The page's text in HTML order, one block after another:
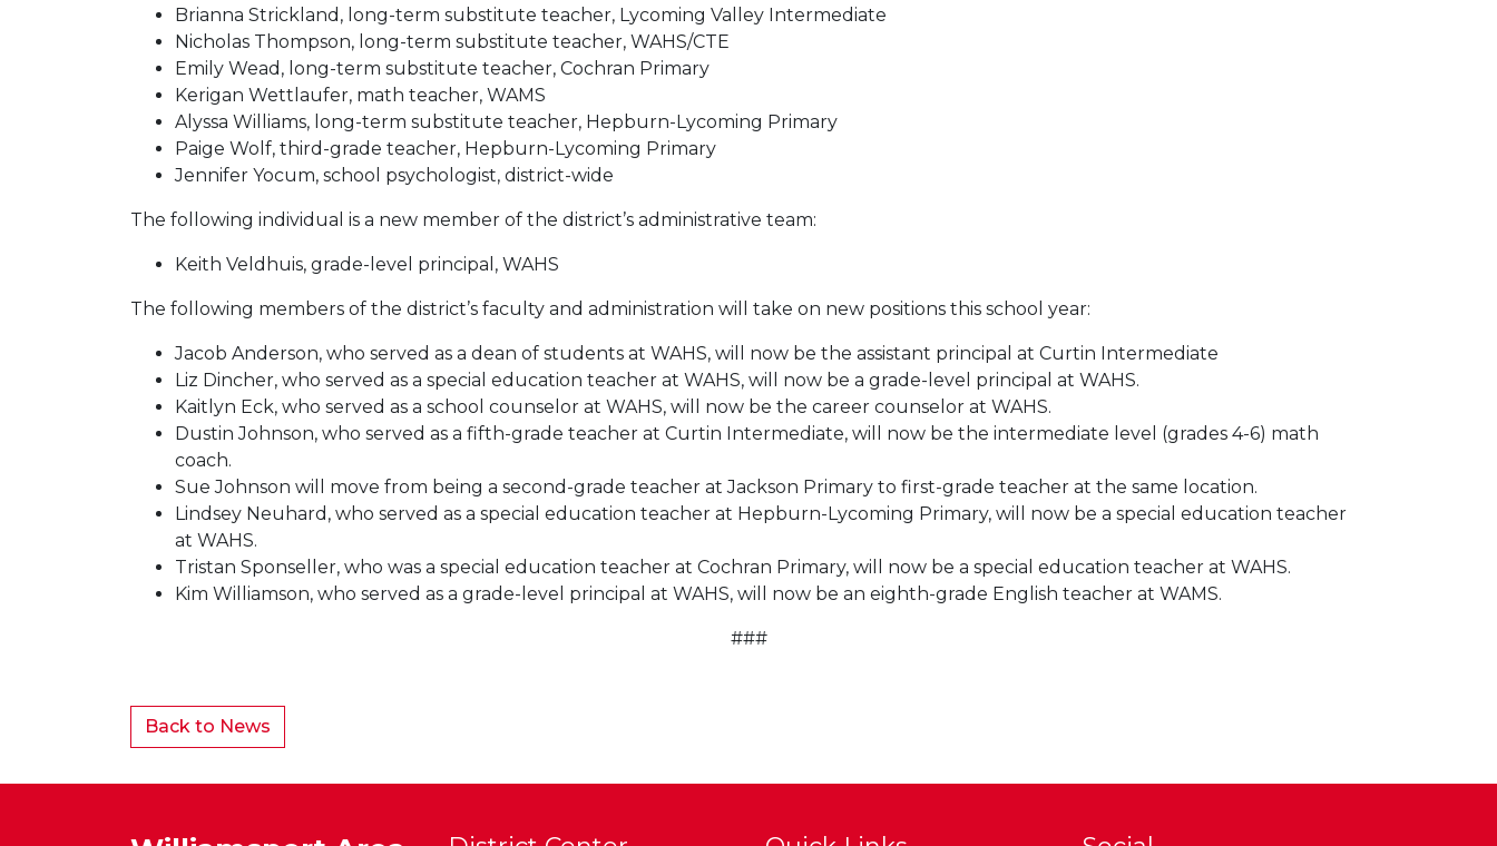
Brianna Strickland, long-term substitute teacher, Lycoming Valley Intermediate
Nicholas Thompson, long-term substitute teacher, WAHS/CTE
Emily Wead, long-term substitute teacher, Cochran Primary
Kerigan Wettlaufer, math teacher, WAMS
Alyssa Williams, long-term substitute teacher, Hepburn-Lycoming Primary
Paige Wolf, third-grade teacher, Hepburn-Lycoming Primary
Jennifer Yocum, school psychologist, district-wide
The following individual is a new member of the district’s administrative team:
Keith Veldhuis, grade-level principal, WAHS
The following members of the district’s faculty and administration will take on new positions this school year:
Jacob Anderson, who served as a dean of students at WAHS, will now be the assistant principal at Curtin Intermediate
Liz Dincher, who served as a special education teacher at WAHS, will now be a grade-level principal at WAHS.
Kaitlyn Eck, who served as a school counselor at WAHS, will now be the career counselor at WAHS.
Dustin Johnson, who served as a fifth-grade teacher at Curtin Intermediate, will now be the intermediate level (grades 4-6) math
coach.
Sue Johnson will move from being a second-grade teacher at Jackson Primary to first-grade teacher at the same location.
Lindsey Neuhard, who served as a special education teacher at Hepburn-Lycoming Primary, will now be a special education teacher
at WAHS.
Tristan Sponseller, who was a special education teacher at Cochran Primary, will now be a special education teacher at WAHS.
Kim Williamson, who served as a grade-level principal at WAHS, will now be an eighth-grade English teacher at WAMS.
###
Back to News